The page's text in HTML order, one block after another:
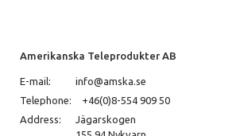
Amerikanska Teleprodukter AB
E-mail:
info@amska.se
Telephone:
+46(0)8-554 909 50
Address:
Jägarskogen